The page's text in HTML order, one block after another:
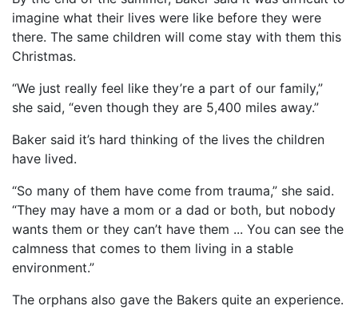
imagine what their lives were like before they were
there. The same children will come stay with them this
Christmas.
“We just really feel like they’re a part of our family,”
she said, “even though they are 5,400 miles away.”
Baker said it’s hard thinking of the lives the children
have lived.
“So many of them have come from trauma,” she said.
“They may have a mom or a dad or both, but nobody
wants them or they can’t have them ... You can see the
calmness that comes to them living in a stable
environment.”
The orphans also gave the Bakers quite an experience.